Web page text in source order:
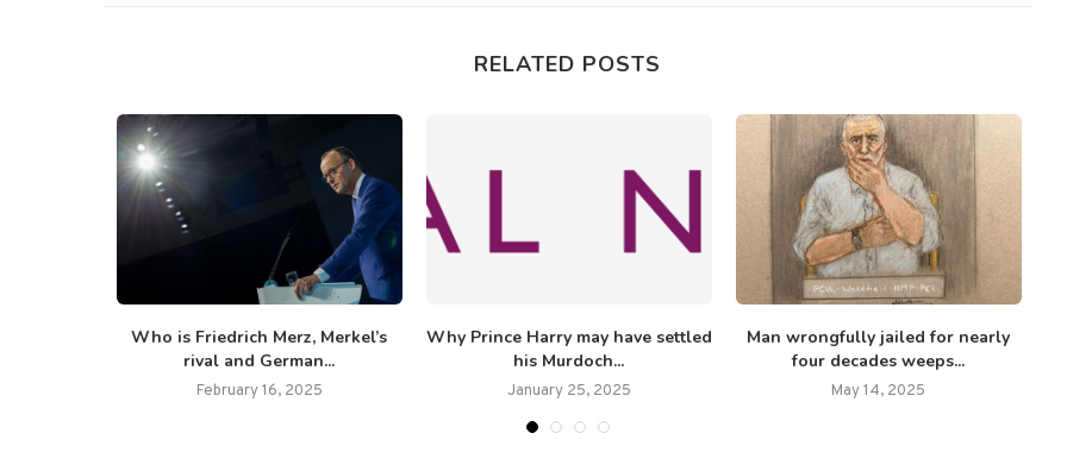
RELATED POSTS
Who is Friedrich Merz, Merkel’s
rival and German...
February 16, 2025
Why Prince Harry may have settled
his Murdoch...
January 25, 2025
Man wrongfully jailed for nearly
four decades weeps...
May 14, 2025